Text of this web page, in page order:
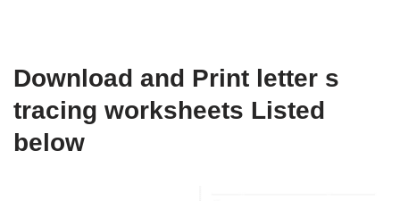
Download and Print letter s
tracing worksheets Listed
below